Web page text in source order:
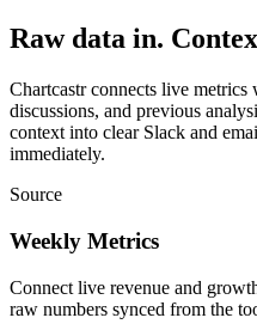
Raw data in.
Chartcastr connects live
discussions, and previous
context into clear Slack and
immediately.
Source
Weekly Metrics
Connect live revenue and
raw numbers synced from the